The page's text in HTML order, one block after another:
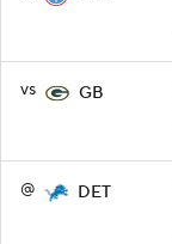
vs GB
@ DET